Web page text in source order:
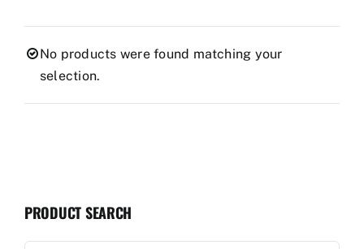
Used Equipment
Aftermarket
About
No products were found matching your
selection.
PRODUCT SEARCH